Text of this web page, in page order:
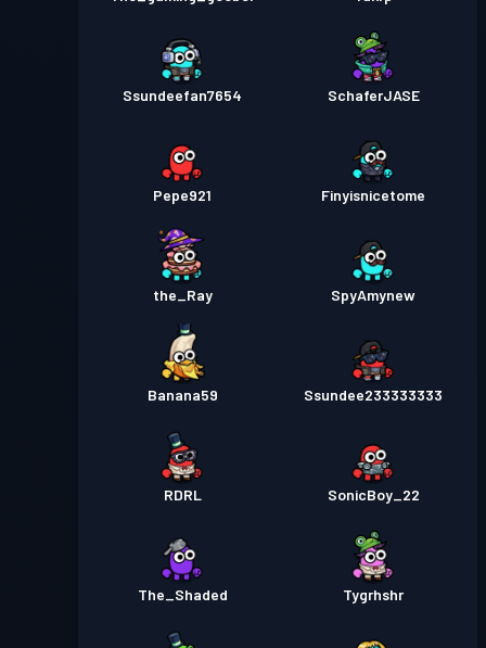
Ssundeefan7654 SchaferJASE
Pepe921 Finyisnicetome
the_Ray SpyAmynew
Banana59 Ssundee233333333
RDRL SonicBoy_22
The_Shaded Tygrhshr